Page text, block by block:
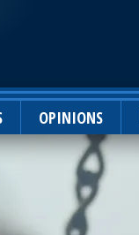
OPINIONS